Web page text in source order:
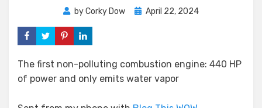
byCorky Dow
Posted
April 22, 2024
The first non-polluting combustion engine: 440 HP
of power and only emits water vapor